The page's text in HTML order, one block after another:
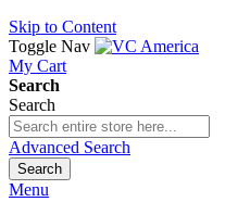
Skip to Content
Toggle Nav
My Cart
Search
Search
Advanced Search
Search
Menu